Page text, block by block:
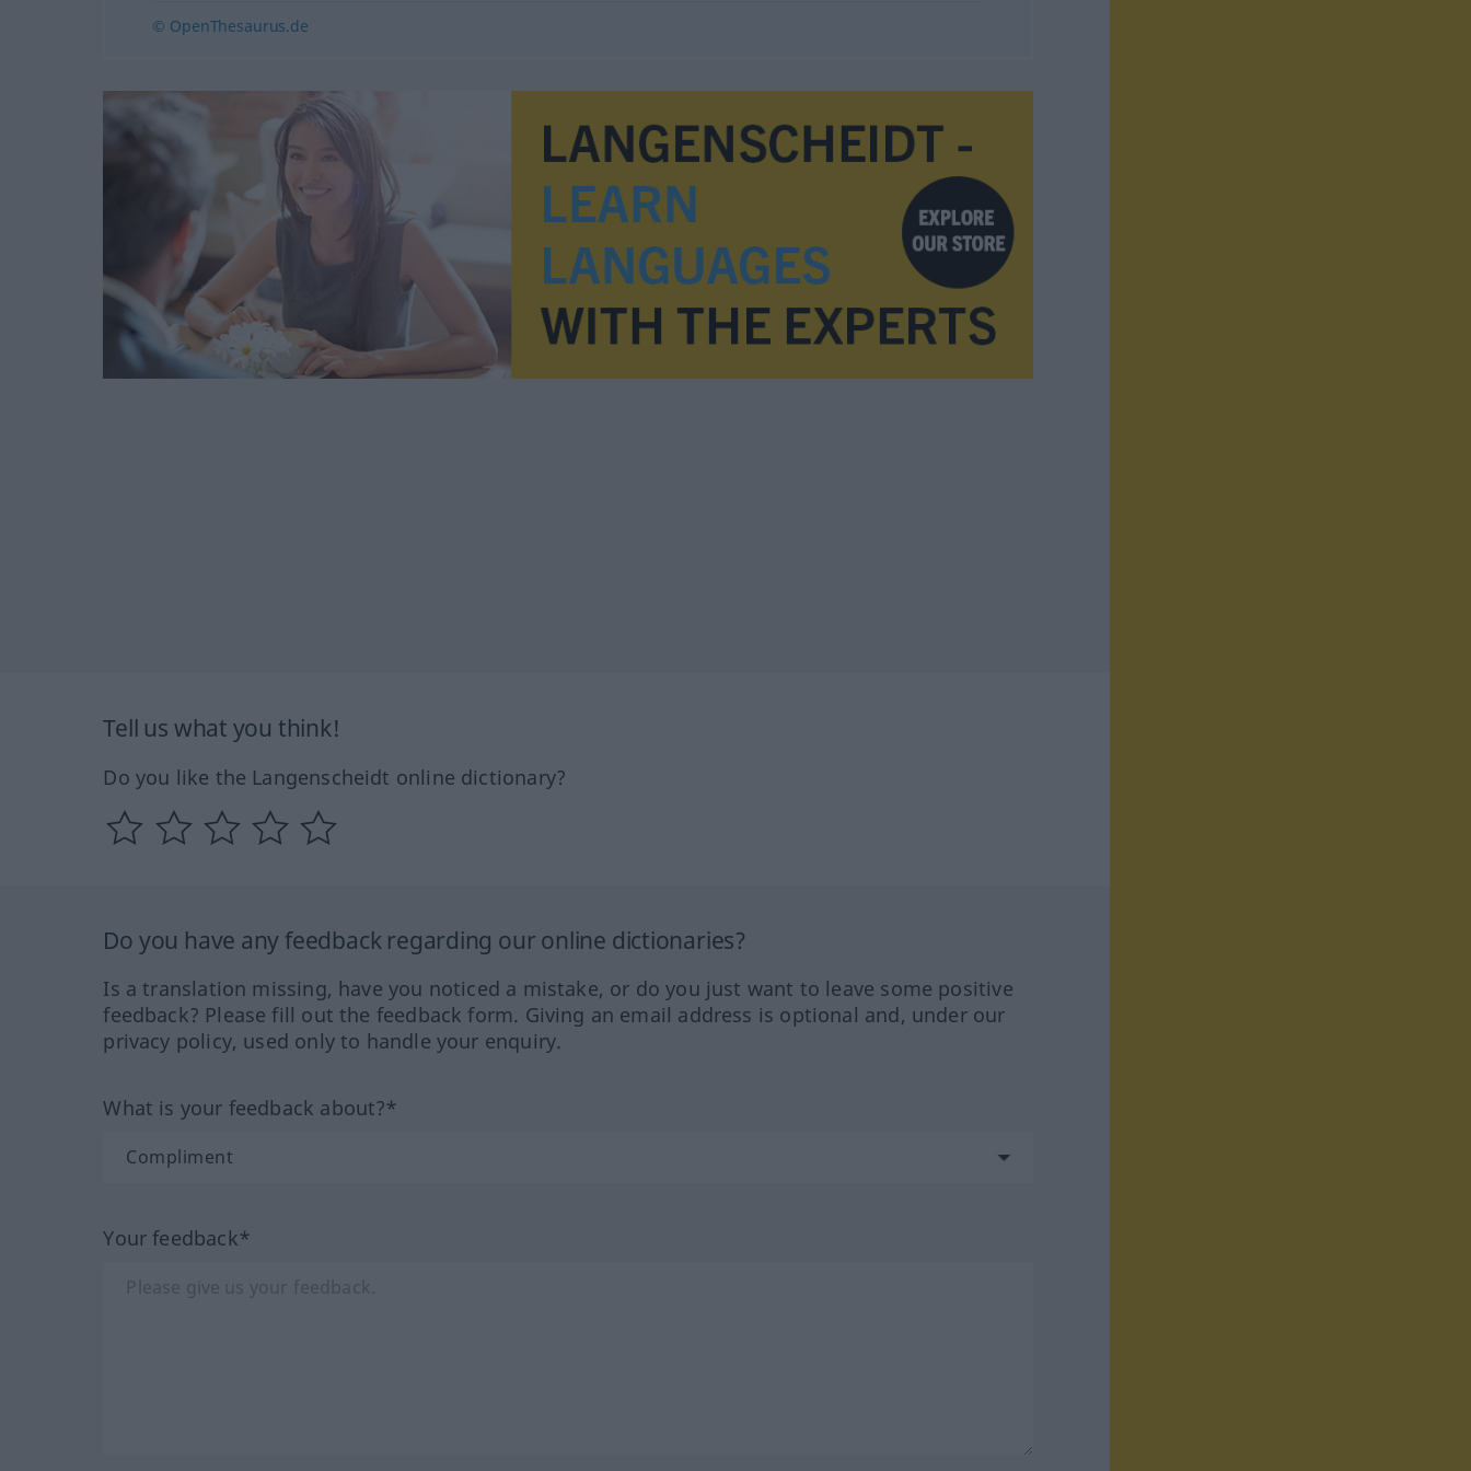
© OpenThesaurus.de
Tell us what you think!
Do you like the Langenscheidt online dictionary?
Do you have any feedback regarding our online dictionaries?
Is a translation missing, have you noticed a mistake, or do you just want to leave some positive
feedback? Please fill out the feedback form. Giving an email address is optional and, under our
privacy policy, used only to handle your enquiry.
What is your feedback about?*
Your feedback*